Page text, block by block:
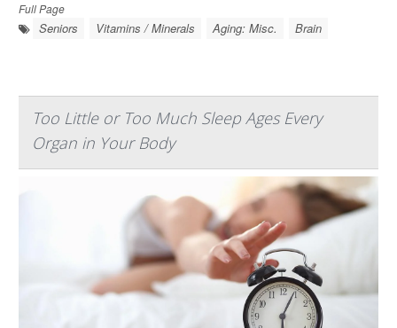
Full Page
Seniors Vitamins / Minerals Aging: Misc. Brain
Too Little or Too Much Sleep Ages Every
Organ in Your Body